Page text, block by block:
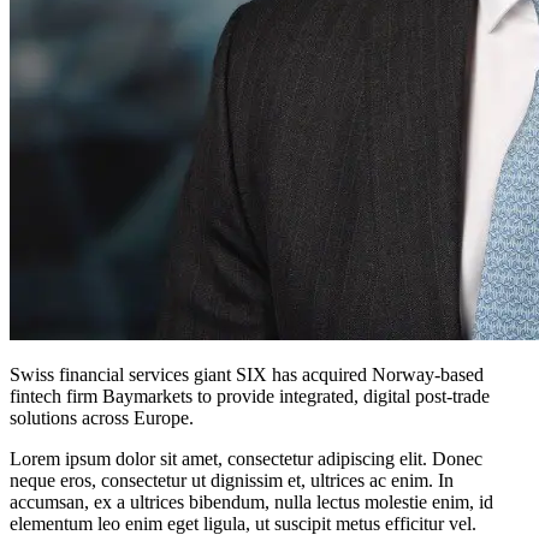
Swiss financial services giant SIX has acquired Norway-based
fintech firm Baymarkets to provide integrated, digital post-trade
solutions across Europe.
Lorem ipsum dolor sit amet, consectetur adipiscing elit. Donec
neque eros, consectetur ut dignissim et, ultrices ac enim. In
accumsan, ex a ultrices bibendum, nulla lectus molestie enim, id
elementum leo enim eget ligula, ut suscipit metus efficitur vel.